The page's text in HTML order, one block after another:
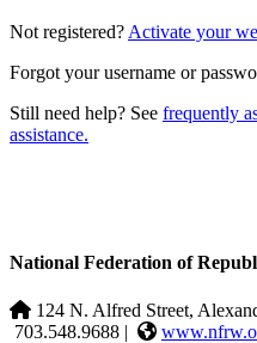
Not registered? Activate your
Forgot your username or
Still need help? See frequently
assistance.
National Federation of
124 N. Alfred Street,
703.548.9688 |